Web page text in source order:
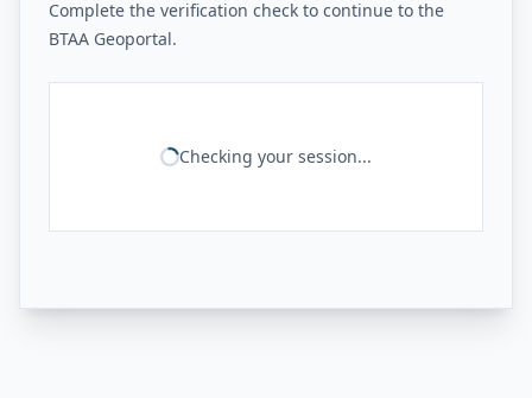
Complete the verification check to continue to the
BTAA Geoportal.
Checking your session...